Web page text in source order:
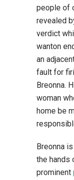
people of
revealed
verdict
wanton
an
fault for
Breonna.
woman
home be
Breonna
the hands
prominent